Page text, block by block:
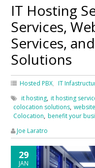
IT Hosting
Services,
Services,
Solutions
Hosted PBX IT
it hosting, it hosting
colocation solutions,
Colocation, benefit your
Joe Laratro
29
JAN